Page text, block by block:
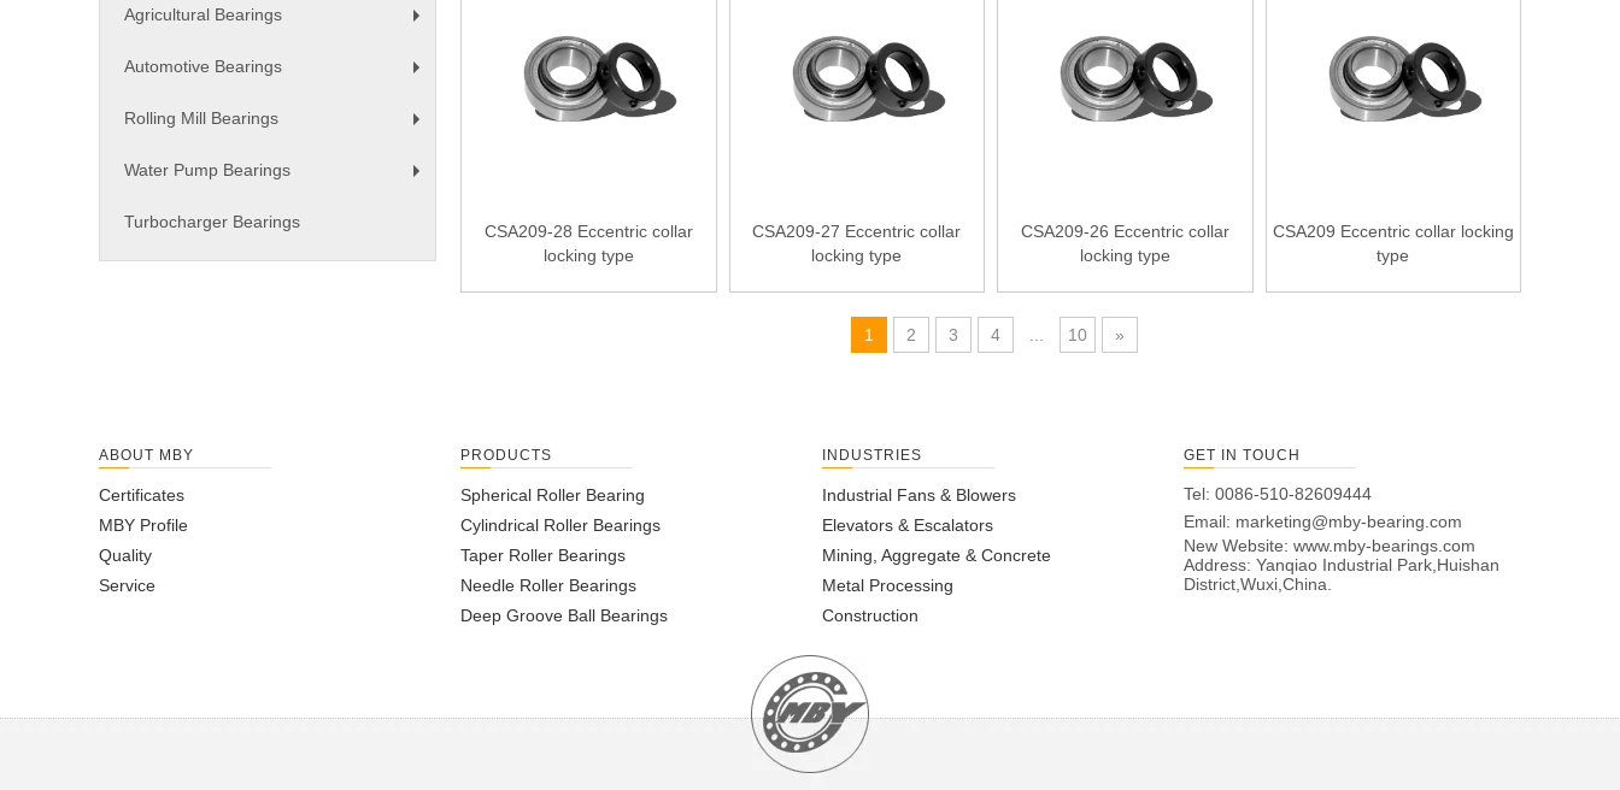
Agricultural Bearings
Automotive Bearings
Rolling Mill Bearings
Water Pump Bearings
Turbocharger Bearings
CSA209-28 Eccentric collar
locking type
CSA209-27 Eccentric collar
locking type
CSA209-26 Eccentric collar
locking type
CSA209 Eccentric collar locking
type
1 2 3 4 10 »
ABOUT MBY
Certificates
MBY Profile
Quality
Service
PRODUCTS
Spherical Roller Bearing
Cylindrical Roller Bearings
Taper Roller Bearings
Needle Roller Bearings
Deep Groove Ball Bearings
INDUSTRIES
Industrial Fans & Blowers
Elevators & Escalators
Mining, Aggregate & Concrete
Metal Processing
Construction
GET IN TOUCH
Tel: 0086-510-82609444
Email: marketing@mby-bearing.com
New Website: www.mby-bearings.com
Address: Yanqiao Industrial Park,Huishan
District,Wuxi,China.